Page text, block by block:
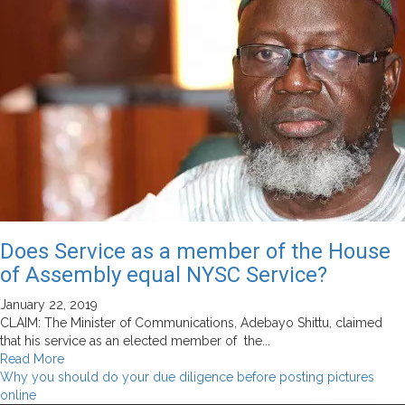
Does Service as a member of the House
of Assembly equal NYSC Service?
January 22, 2019
CLAIM: The Minister of Communications, Adebayo Shittu, claimed
that his service as an elected member of the...
Read MoreRead
more
Why you should do your due diligence before posting pictures
online